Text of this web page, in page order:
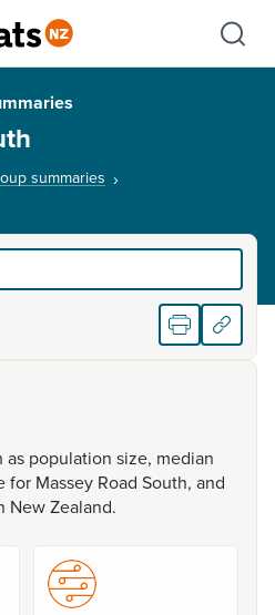
Show
summaries
as population size, median
for Massey Road South, and
NewZealand.